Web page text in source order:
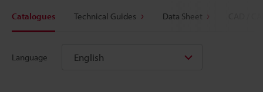
Catalogues Technical Guides Data Sheet
Language English